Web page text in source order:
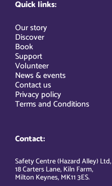
Quick links:
Our story
Discover
Book
Support
Volunteer
News & events
Contact us
Privacy policy
Terms and Conditions
Contact:
Safety Centre (Hazard Alley) Ltd,
18 Carters Lane, Kiln Farm,
Milton Keynes, MK11 3ES.